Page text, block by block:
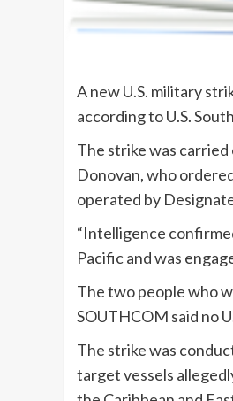
A new U.S. military
according to U.S.
The strike was
Donovan, who
operated by
“Intelligence
Pacific and was
The two people who
SOUTHCOM said no
The strike was
target vessels